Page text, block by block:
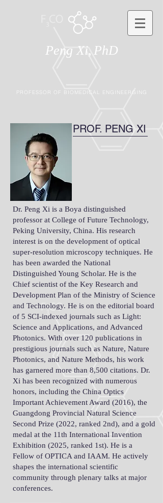
Peng Xi, PhD
PROFESSOR OF BIOMEDICAL ENGINEERGING
PROF. PENG XI
Dr. Peng Xi is a Boya distinguished
professor at College of Future Technology,
Peking University, China. His research
interest is on the development of optical
super-resolution microscopy techniques. He
has been awarded the National
Distinguished Young Scholar. He is the
Chief scientist of the Key Research and
Development Plan of the Ministry of Science
and Technology. He is on the editorial board
of 5 SCI-indexed journals such as Light:
Science and Applications, and Advanced
Photonics. With over 120 publications in
prestigious journals such as Nature, Nature
Photonics, and Nature Methods, his work
has garnered more than 8,500 citations. Dr.
Xi has been recognized with numerous
honors, including the China Optics
Important Achievement Award (2016), the
Guangdong Provincial Natural Science
Second Prize (2022, ranked 2nd), and a gold
medal at the 11th International Invention
Exhibition (2025, ranked 1st). He is a
Fellow of OPTICA and IAAM. He actively
shapes the international scientific
community through plenary talks at major
conferences.